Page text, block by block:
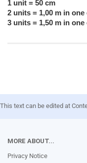
1 unit = 50 cm
2 units = 1,00 m in
3 units = 1,50 m in
This text can be edited at
MORE ABOUT...
Privacy Notice